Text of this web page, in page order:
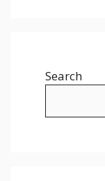
Search